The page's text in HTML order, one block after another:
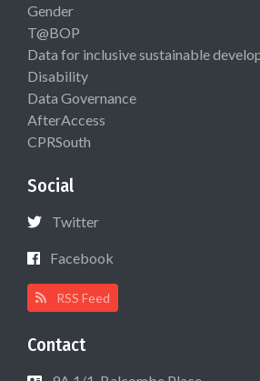
Gender
T@BOP
Data for inclusive sustainable
Disability
Data Governance
AfterAccess
CPRSouth
Social
Twitter
Facebook
RSS Feed
Contact